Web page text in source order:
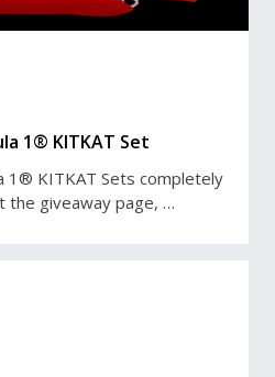
1® KITKAT Set
1® KITKAT Sets completely
the giveaway page, …